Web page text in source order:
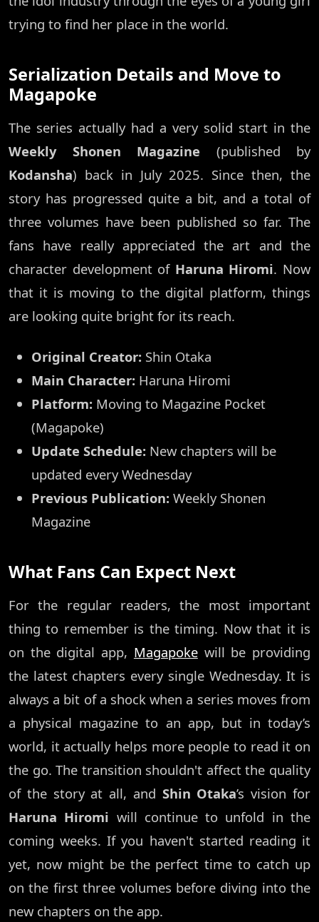
trying to find her place in the world.
Serialization Details and Move to
Magapoke
The series actually had a very solid start in the
Weekly Shonen Magazine (published by
Kodansha) back in July 2025. Since then, the
story has progressed quite a bit, and a total of
three volumes have been published so far. The
fans have really appreciated the art and the
character development of Haruna Hiromi. Now
that it is moving to the digital platform, things
are looking quite bright for its reach.
Original Creator: Shin Otaka
Main Character: Haruna Hiromi
Platform: Moving to Magazine Pocket
(Magapoke)
Update Schedule: New chapters will be
updated every Wednesday
Previous Publication: Weekly Shonen
Magazine
What Fans Can Expect Next
For the regular readers, the most important
thing to remember is the timing. Now that it is
on the digital app, Magapokewill be providing
the latest chapters every single Wednesday. It is
always a bit of a shock when a series moves from
a physical magazine to an app, but in today’s
world, it actually helps more people to read it on
the go. The transition shouldn't affect the quality
of the story at all, and Shin Otaka’s vision for
Haruna Hiromi will continue to unfold in the
coming weeks. If you haven't started reading it
yet, now might be the perfect time to catch up
on the first three volumes before diving into the
new chapters on the app.